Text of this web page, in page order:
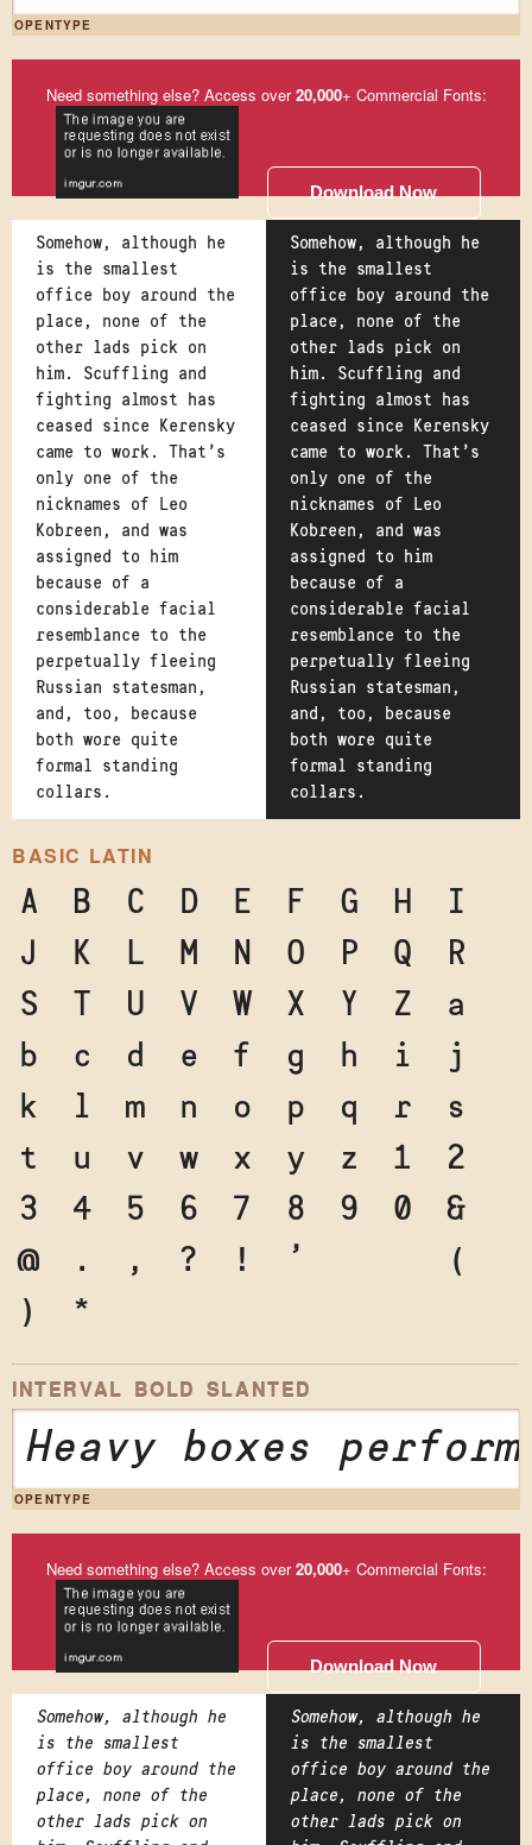
OPENTYPE
Need something else? Access over20,000+ Commercial Fonts:
Download Now
Somehow, although he
is the smallest
office boy around the
place, none of the
other lads pick on
him. Scuffling and
fighting almost has
ceased since Kerensky
came to work. That's
only one of the
nicknames of Leo
Kobreen, and was
assigned to him
because of a
considerable facial
resemblance to the
perpetually fleeing
Russian statesman,
and, too, because
both wore quite
formal standing
collars.
Somehow, although he
is the smallest
office boy around the
place, none of the
other lads pick on
him. Scuffling and
fighting almost has
ceased since Kerensky
came to work. That's
only one of the
nicknames of Leo
Kobreen, and was
assigned to him
because of a
considerable facial
resemblance to the
perpetually fleeing
Russian statesman,
and, too, because
both wore quite
formal standing
collars.
BASIC LATIN
A B C D E F G H
I
J
K L M N O P Q
R
S
T U V W X Y Z
a
b
c d e f g h i
j
k
l m n o p q r
s
t
u v w x y z 1
2
3
4 5 6 7 8 9 0
&
@
. , ? ! '
(
)
*
INTERVAL BOLD SLANTED
Heavy boxes
OPENTYPE
Need something else? Access over20,000+ Commercial Fonts:
Download Now
Somehow, although he
is the smallest
office boy around the
place, none of the
other lads pick on
Somehow, although he
is the smallest
office boy around the
place, none of the
other lads pick on